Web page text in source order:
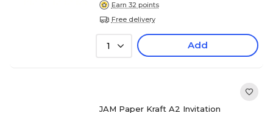
Earn 32 points
Free delivery
1 Add
JAM Paper Kraft A2 Invitation